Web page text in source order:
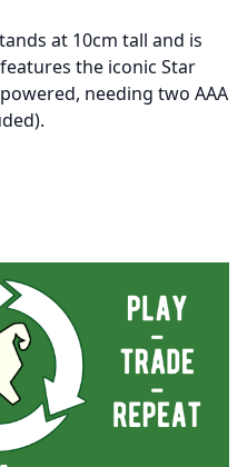
at 10cm tall and is
the iconic Star
needing two AAA